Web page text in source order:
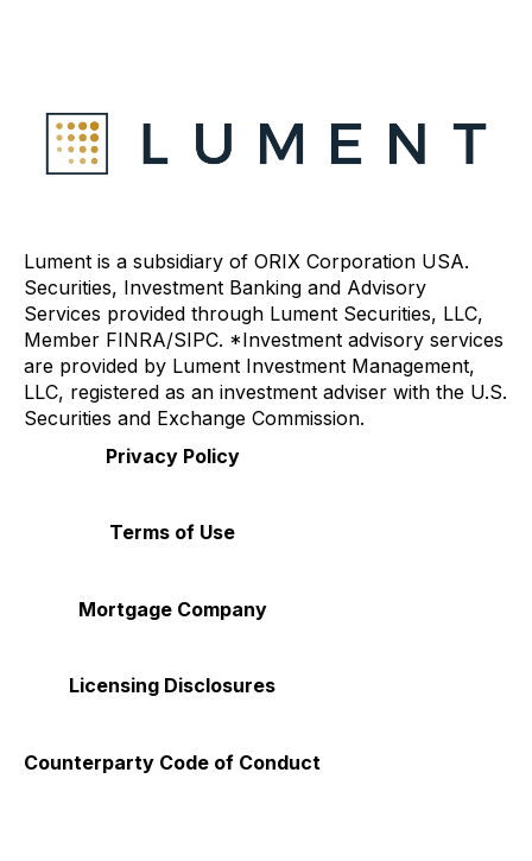
Lument is a subsidiary of ORIX Corporation USA.
Securities, Investment Banking and Advisory
Services provided through Lument Securities, LLC,
Member FINRA/SIPC. *Investment advisory services
are provided by Lument Investment Management,
LLC, registered as an investment adviser with the U.S.
Securities and Exchange Commission.
Privacy Policy
Terms of Use
Mortgage Company
Licensing Disclosures
Counterparty Code of Conduct